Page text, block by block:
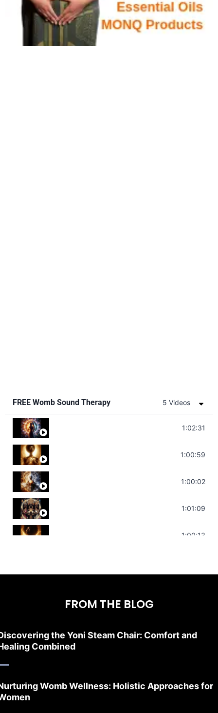
FREE Womb Sound Therapy 5 Videos
Soul Healing Music | Heal Negative1:02:31
Throat Chakra Sounds | Higher Level
1:00:59
Deep Focus Sound Bath | Get it Done |
1:00:02
Sonorous Meditation | Program Your
1:01:09
Stress Relief | Adrenal Sound Bath |1:00:13
FROM THE BLOG
the Yoni Steam Chair: Comfort and
Combined
Womb Wellness: Holistic Approaches for